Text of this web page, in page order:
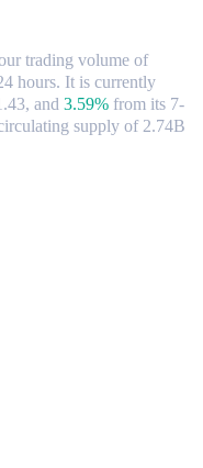
trading volume of
hours. It is currently
and 3.59% from its 7-
supply of 2.74B